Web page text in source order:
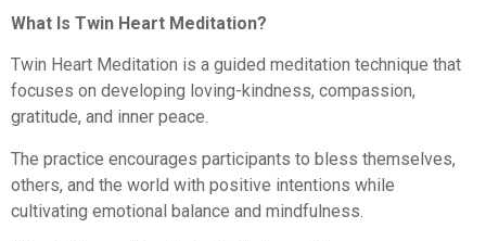
What Is Twin Heart Meditation?
Twin Heart Meditation is a guided meditation technique that
focuses on developing loving-kindness, compassion,
gratitude, and inner peace.
The practice encourages participants to bless themselves,
others, and the world with positive intentions while
cultivating emotional balance and mindfulness.